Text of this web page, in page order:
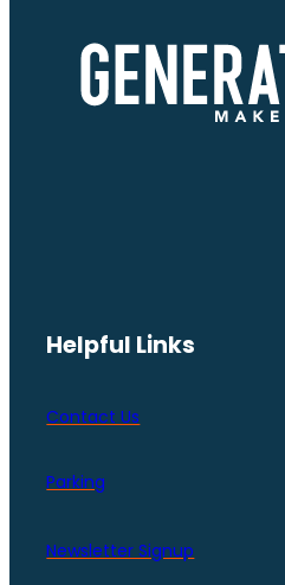
Helpful Links
Contact Us
Parking
Newsletter Signup